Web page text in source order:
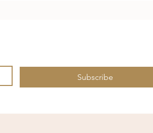
Subscribe